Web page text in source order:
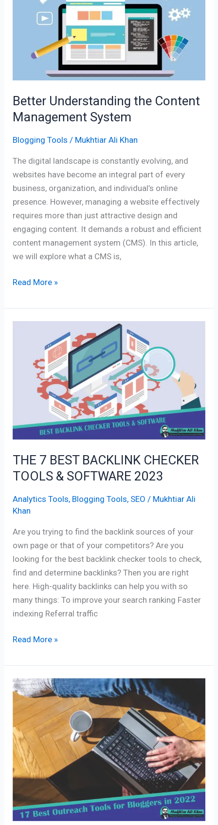
Better Understanding the Content
Management System
Blogging Tools / Mukhtiar Ali Khan
The digital landscape is constantly evolving, and
websites have become an integral part of every
business, organization, and individual’s online
presence. However, managing a website effectively
requires more than just attractive design and
engaging content. It demands a robust and efficient
content management system (CMS). In this article,
we will explore what a CMS is,
Content
Management
Read More »
THE 7 BEST BACKLINK CHECKER
TOOLS & SOFTWARE 2023
Analytics Tools, Blogging Tools, SEO / Mukhtiar Ali
Khan
Are you trying to find the backlink sources of your
own page or that of your competitors? Are you
looking for the best backlink checker tools to check,
find and determine backlinks? Then you are right
here. High-quality backlinks can help you with so
many things: To improve your search ranking Faster
indexing Referral traffic
BACKLINK
CHECKER
TOOLS
SOFTWARE
Read More »
17
Best
Outreach
Tools
for
Bloggers
in
2024